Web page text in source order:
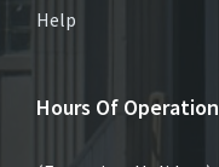
Help
Hours Of Operation